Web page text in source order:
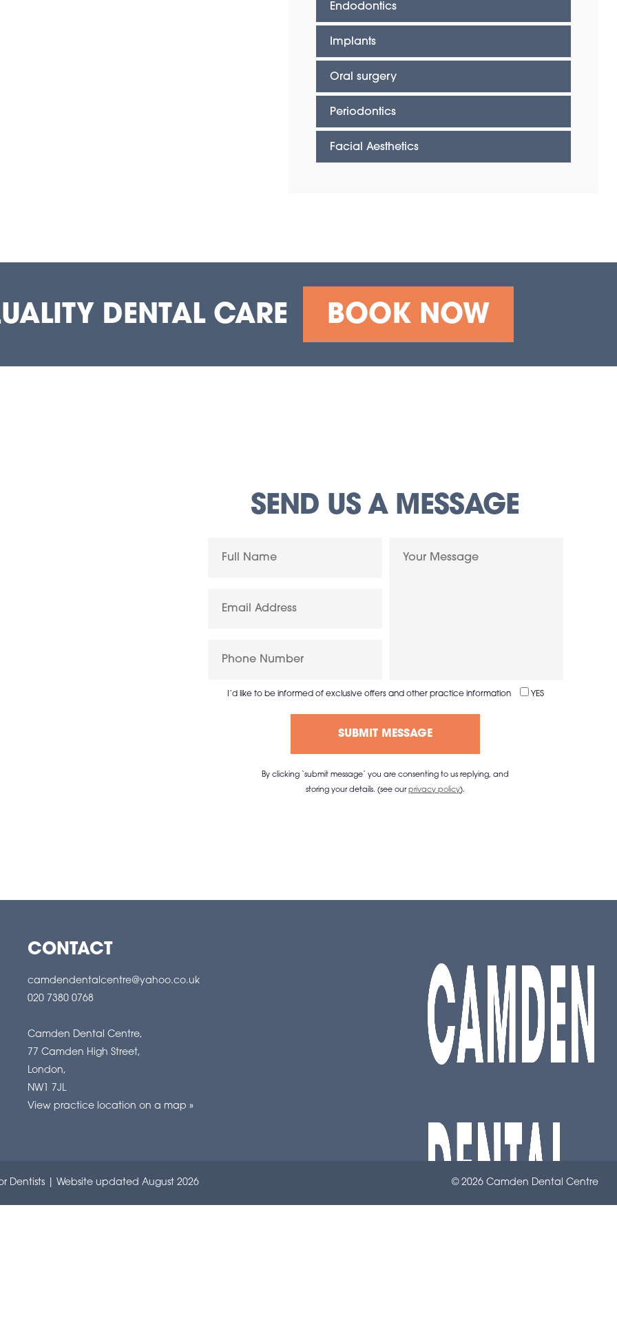
Endodontics
Implants
Oral surgery
Periodontics
Facial Aesthetics
DENTAL CARE BOOK NOW
SEND US A MESSAGE
I’d like to be informed of exclusive offers and other practice information YES
By clicking ‘submit message’ you are consenting to us replying, and
storing your details. (see ourprivacy policy).
CONTACT
camdendentalcentre@yahoo.co.uk
020 7380 0768
Camden Dental Centre,
77 Camden High Street,
London,
NW1 7JL
View practice location on a map »
Dentists| Website updated August 2026 © 2026 Camden Dental Centre